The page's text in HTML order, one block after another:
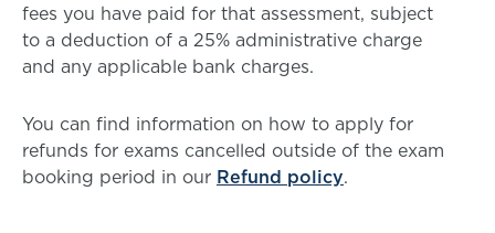
fees you have paid for that assessment, subject
to a deduction of a 25% administrative charge
and any applicable bank charges.
You can find information on how to apply for
refunds for exams cancelled outside of the exam
booking period in our Refund policy.